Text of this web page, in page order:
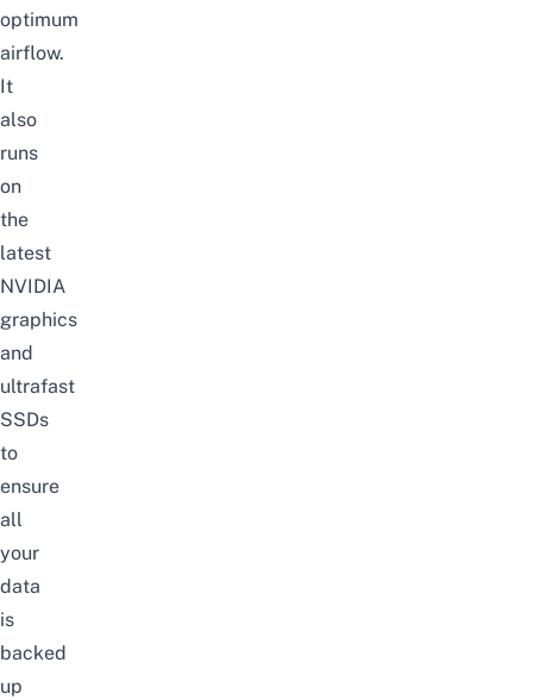
optimum
airflow.
It
also
runs
on
the
latest
NVIDIA
graphics
and
ultrafast
SSDs
to
ensure
all
your
data
is
backed
up